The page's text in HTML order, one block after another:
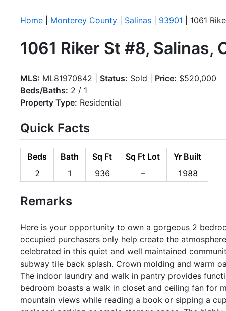
Home Monterey County Salinas 93901 | 1061
1061 Riker St #8, Salinas,
MLS: ML81970842 | Status: Sold | Price: $520,000
Beds/Baths: 2 / 1
Property Type: Residential
Quick Facts
Beds Bath Sq Ft Sq Ft Lot
Yr Built
2
1 936 – 1988
Remarks
Here is your opportunity to own a gorgeous 2
occupied purchasers only help create the
celebrated in this quiet and well maintained
subway tile back splash. Crown molding and warm
The indoor laundry and walk in pantry provides
bedroom boasts a walk in closet and ceiling fan for
mountain views while reading a book or sipping a